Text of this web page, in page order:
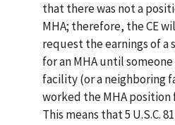
that there was not a
MHA; therefore, the CE
request the earnings of a
for an MHA until
facility (or a neighboring
worked the MHA position
This means that 5 U.S.C.